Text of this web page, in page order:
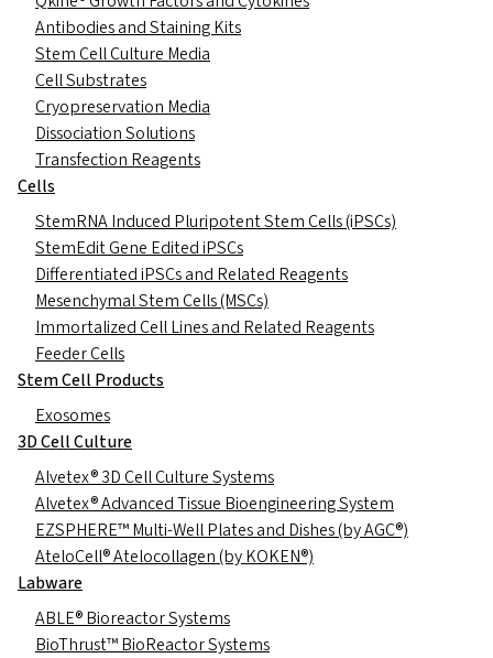
Antibodies and Staining Kits
Stem Cell Culture Media
Cell Substrates
Cryopreservation Media
Dissociation Solutions
Transfection Reagents
Cells
StemRNA Induced Pluripotent Stem Cells (iPSCs)
StemEdit Gene Edited iPSCs
Differentiated iPSCs and Related Reagents
Mesenchymal Stem Cells (MSCs)
Immortalized Cell Lines and Related Reagents
Feeder Cells
Stem Cell Products
Exosomes
3D Cell Culture
Alvetex® 3D Cell Culture Systems
Alvetex® Advanced Tissue Bioengineering System
EZSPHERE™ Multi-Well Plates and Dishes (by AGC®)
AteloCell® Atelocollagen (by KOKEN®)
Labware
ABLE® Bioreactor Systems
BioThrust™ BioReactor Systems